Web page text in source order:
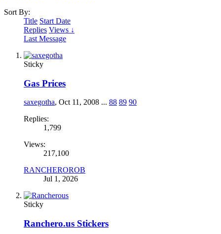
Sort By:
Title Start Date
Replies Views ↓
Last Message
Sticky
Gas Prices
saxegotha, Oct 11, 2008 ... 88 89 90
Replies:
1,799
Views:
217,100
RANCHEROROB
Jul 1, 2026
Sticky
Ranchero.us Stickers